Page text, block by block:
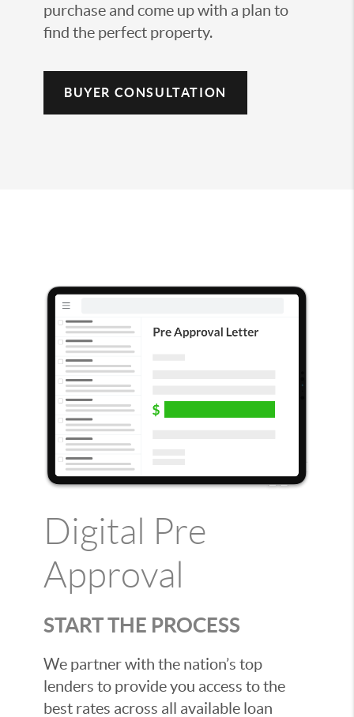
purchase and come up with a plan to
find the perfect property.
BUYER CONSULTATION
Digital Pre
Approval
START THE PROCESS
We partner with the nation’s top
lenders to provide you access to the
best rates across all available loan